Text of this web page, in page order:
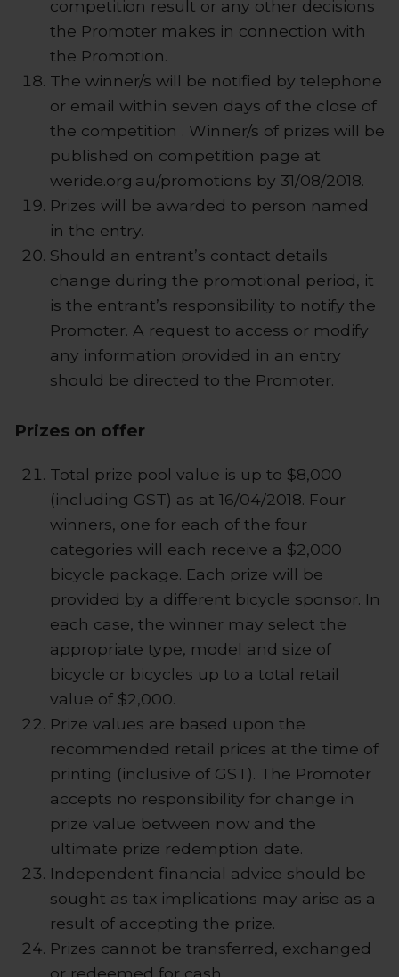
competition result or any other decisions
the Promoter makes in connection with
the Promotion.
The winner/s will be notified by telephone
or email within seven days of the close of
the competition . Winner/s of prizes will be
published on competition page at
weride.org.au/promotions by 31/08/2018.
Prizes will be awarded to person named
in the entry.
Should an entrant’s contact details
change during the promotional period, it
is the entrant’s responsibility to notify the
Promoter. A request to access or modify
any information provided in an entry
should be directed to the Promoter.
Prizes on offer
Total prize pool value is up to $8,000
(including GST) as at 16/04/2018. Four
winners, one for each of the four
categories will each receive a $2,000
bicycle package. Each prize will be
provided by a different bicycle sponsor. In
each case, the winner may select the
appropriate type, model and size of
bicycle or bicycles up to a total retail
value of $2,000.
Prize values are based upon the
recommended retail prices at the time of
printing (inclusive of GST). The Promoter
accepts no responsibility for change in
prize value between now and the
ultimate prize redemption date.
Independent financial advice should be
sought as tax implications may arise as a
result of accepting the prize.
Prizes cannot be transferred, exchanged
or redeemed for cash.